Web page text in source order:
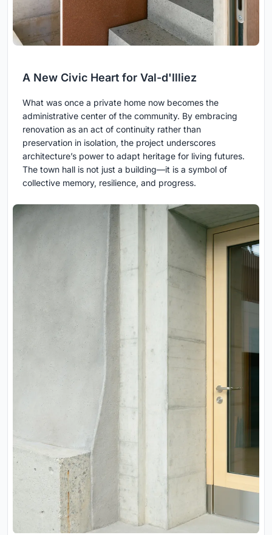
A New Civic Heart for Val-d'Illiez
What was once a private home now becomes the
administrative center of the community. By embracing
renovation as an act of continuity rather than
preservation in isolation, the project underscores
architecture’s power to adapt heritage for living futures.
The town hall is not just a building—it is a symbol of
collective memory, resilience, and progress.